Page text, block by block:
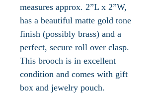
measures approx. 2”L x 2”W,
has a beautiful matte gold tone
finish (possibly brass) and a
perfect, secure roll over clasp.
This brooch is in excellent
condition and comes with gift
box and jewelry pouch.